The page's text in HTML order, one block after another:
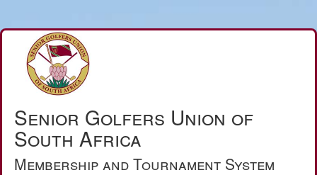
Senior Golfers Union of
South Africa
Membership and Tournament System